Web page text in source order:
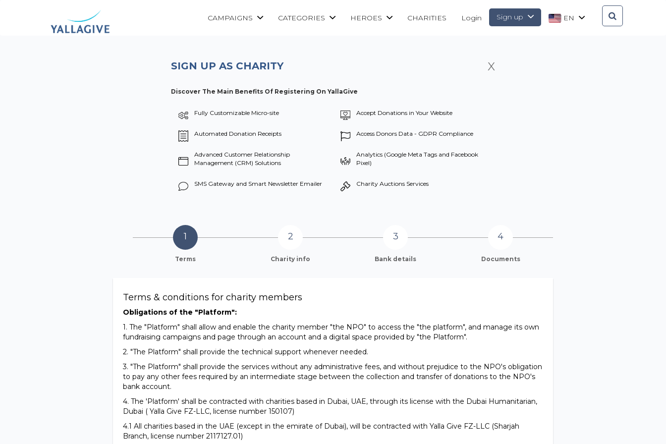
CAMPAIGNS CATEGORIES HEROES CHARITIES EN
Sign up
Login
SIGN UP AS CHARITY X
Discover The Main Benefits Of Registering On YallaGive
Fully Customizable Micro-site
Automated Donation Receipts
Advanced Customer Relationship
Management (CRM) Solutions
SMS Gateway and Smart Newsletter Emailer
Accept Donations in Your Website
Access Donors Data - GDPR Compliance
Analytics (Google Meta Tags and Facebook
Pixel)
Charity Auctions Services
Terms Charity info Bank details Documents
Terms & conditions for charity members
Obligations of the "Platform":
1. The "Platform" shall allow and enable the charity member "the NPO" to access the "the platform", and manage its own
fundraising campaigns and page through an account and a digital space provided by "the Platform".
2. "The Platform" shall provide the technical support whenever needed.
3. "The Platform" shall provide the services without any administrative fees, and without prejudice to the NPO's obligation
to pay any other fees required by an intermediate stage between the collection and transfer of donations to the NPO's
bank account.
4. The 'Platform' shall be contracted with charities based in Dubai, UAE, through its license with the Dubai Humanitarian,
Dubai ( Yalla Give FZ-LLC, license number 150107)
4.1 All charities based in the UAE (except in the emirate of Dubai), will be contracted with Yalla Give FZ-LLC (Sharjah
Branch, license number 2117127.01)